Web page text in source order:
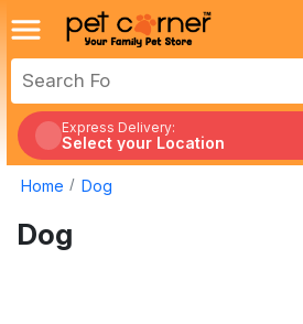
Express Delivery:
Select your Location
Home Dog
Dog